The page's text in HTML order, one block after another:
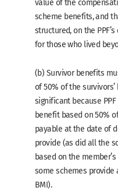
scheme benefits, and
structured, on the
for those who lived
(b) Survivor benefits
of 50% of the
significant because
benefit based on 50%
payable at the date of
provide (as did all the
based on the member’s
some schemes
BMI).